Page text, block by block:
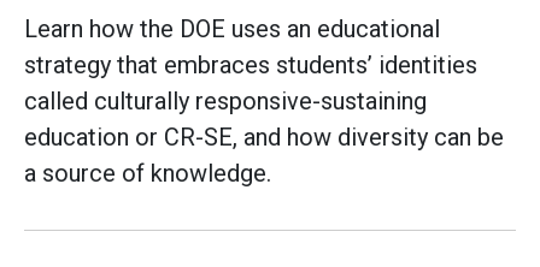
Learn how the DOE uses an educational
strategy that embraces students’ identities
called culturally responsive-sustaining
education or CR-SE, and how diversity can be
a source of knowledge.